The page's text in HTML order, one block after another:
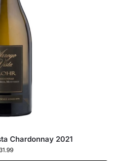
Chardonnay 2021